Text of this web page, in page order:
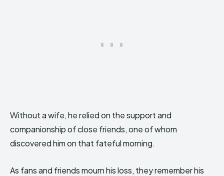
Without a wife, he relied on the support and
companionship of close friends, one of whom
discovered him on that fateful morning.
As fans and friends mourn his loss, they remember his